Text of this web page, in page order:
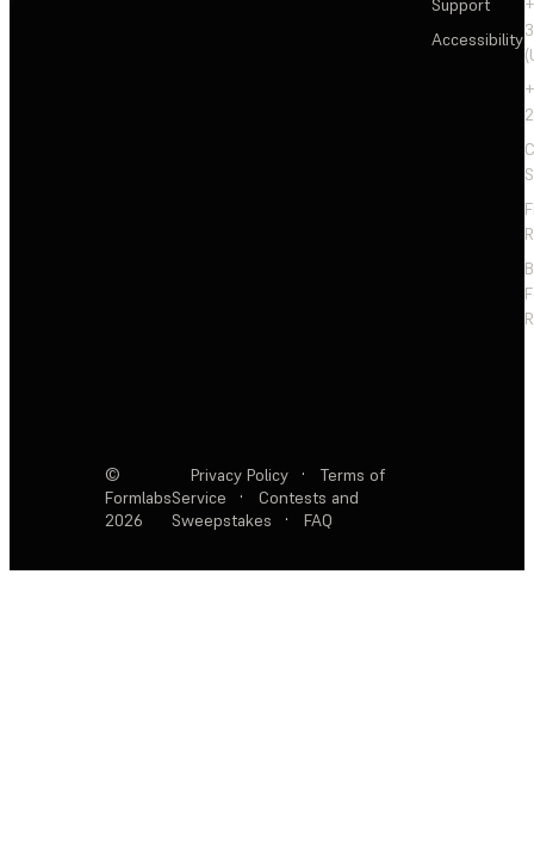
Support
Accessibility
©
Formlabs
2026
Privacy Policy ·
Terms of
Service
·
Contests and
Sweepstakes
· FAQ